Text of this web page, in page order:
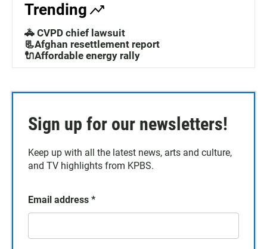
Trending
🚓 CVPD chief lawsuit
📃Afghan resettlement report
🔌Affordable energy rally
Sign up for our newsletters!
Keep up with all the latest news, arts and culture,
and TV highlights from KPBS.
Email address *